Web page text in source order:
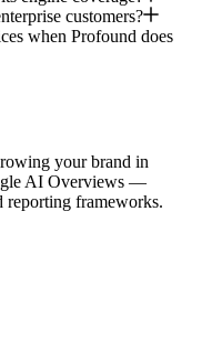
customers?
when Profound does
your brand in
AI Overviews —
reporting frameworks.